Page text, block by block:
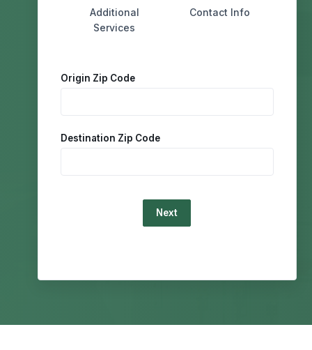
Additional
Services
Contact Info
Origin Zip Code
Destination Zip Code